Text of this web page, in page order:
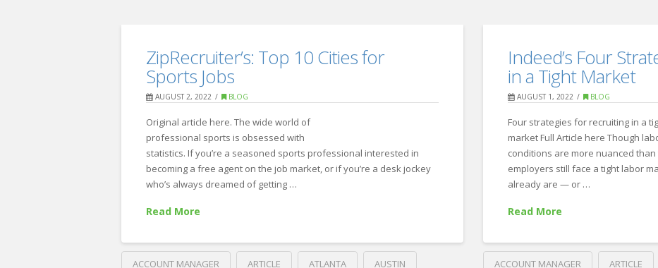
ZipRecruiter’s: Top 10 Cities for
Sports Jobs
AUGUST 2, 2022 BLOG
Original article here. The wide world of
professional sports is obsessed with
statistics. If you’re a seasoned sports professional interested in
becoming a free agent on the job market, or if you’re a desk jockey
who’s always dreamed of getting …
Read More
ACCOUNT MANAGER ARTICLE ATLANTA AUSTIN
Indeed’s Four
in a Tight Market
AUGUST 1, 2022 BLOG
Four strategies for recruiting in a
market Full Article here Though
conditions are more nuanced
employers still face a tight labor
already are — or …
Read More
ACCOUNT MANAGER ARTICLE